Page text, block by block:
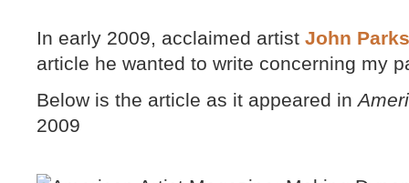
In early 2009, acclaimed artist John Parks
article he wanted to write concerning my
Below is the article as it appeared in
2009